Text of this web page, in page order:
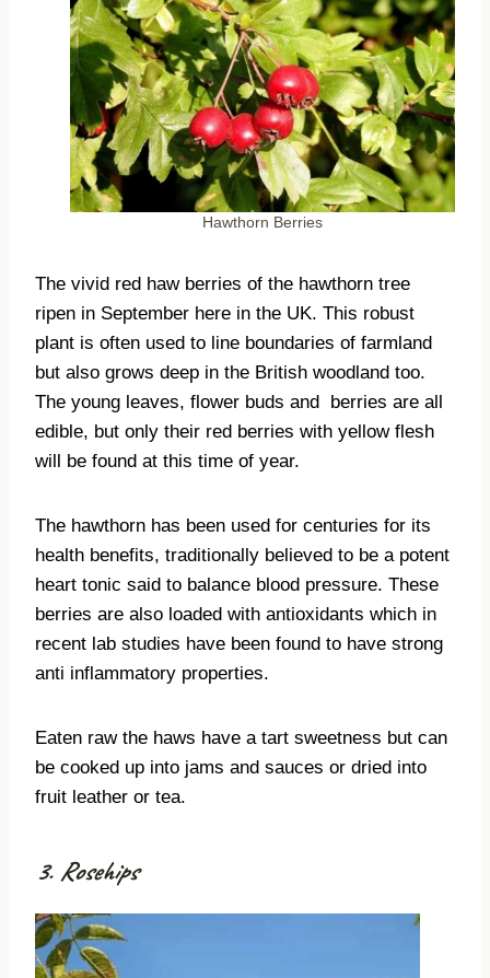
Hawthorn Berries
The vivid red haw berries of the hawthorn tree
ripen in September here in the UK. This robust
plant is often used to line boundaries of farmland
but also grows deep in the British woodland too.
The young leaves, flower buds and
berries are all
edible, but only their red berries with yellow flesh
will be found at this time of year.
The hawthorn has been used for centuries for its
health benefits, traditionally believed to be a potent
heart tonic said to balance blood pressure. These
berries are also loaded with antioxidants which in
recent lab studies have been found to have strong
anti inflammatory properties.
Eaten raw the haws have a tart sweetness but can
be cooked up into jams and sauces or dried into
fruit leather or tea.
3. Rosehips